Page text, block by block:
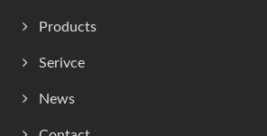
Products
Serivce
News